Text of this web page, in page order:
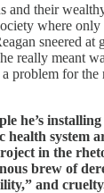
and their
where
sneered
really meant
problem for
he’s
system
in the
brew of
and